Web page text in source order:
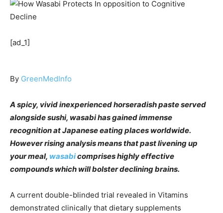
[ad_1]
By GreenMedInfo
A spicy, vivid inexperienced horseradish paste served
alongside sushi, wasabi has gained immense
recognition at Japanese eating places worldwide.
However rising analysis means that past livening up
your meal, wasabicomprises highly effective
compounds which will bolster declining brains.
A current double-blinded trial revealed in Vitamins
demonstrated clinically that dietary supplements